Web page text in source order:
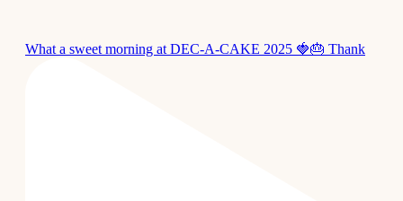
What a sweet morning at DEC-A-CAKE 2025 🍓🎂 Thank